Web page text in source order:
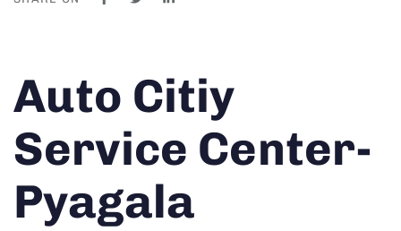
IN:
Auto Citiy
Service Center-
Pyagala
on: